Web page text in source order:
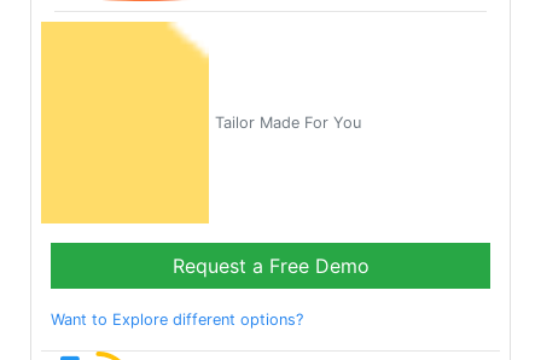
Tailor Made For You
Request a Free Demo
Want to Explore different options?